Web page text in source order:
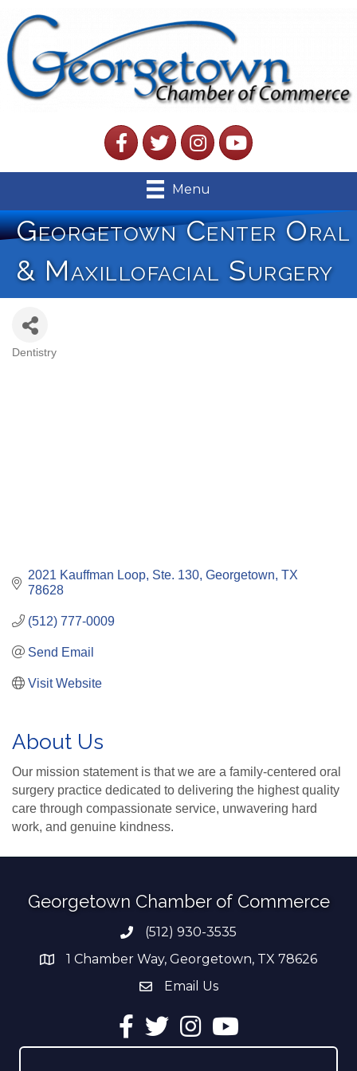
FacebookTwitterInstagramYouTube
Menu
Georgetown Center Oral
& Maxillofacial Surgery
Dentistry
2021 Kauffman Loop, Ste. 130 Georgetown TX
78628
(512) 777-0009
Send Email
Visit Website
About Us
Our mission statement is that we are a family-centered oral
surgery practice dedicated to delivering the highest quality
care through compassionate service, unwavering hard
work, and genuine kindness.
Georgetown Chamber of Commerce
Phone number
(512) 930-3535
address1 Chamber Way, Georgetown, TX 78626
email address
Email Us
Facebook
TwitterInstagramYouTube